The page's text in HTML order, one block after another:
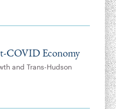
COVID Economy
and Trans-Hudson